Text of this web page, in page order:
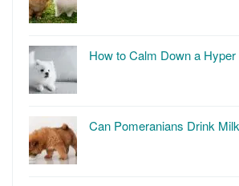
How to Calm Down a
Can Pomeranians Drink